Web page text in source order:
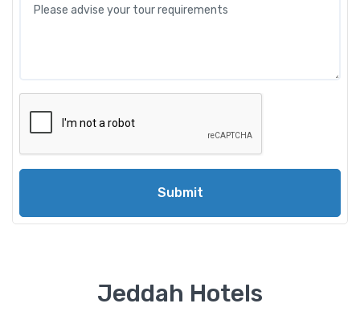
Submit
Jeddah Hotels